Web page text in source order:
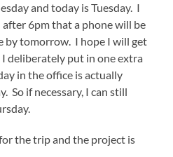
and today is Tuesday. I
6pm that a phone will be
by tomorrow. I hope I will get
deliberately put in one extra
in the office is actually
So if necessary, I can still
the trip and the project is